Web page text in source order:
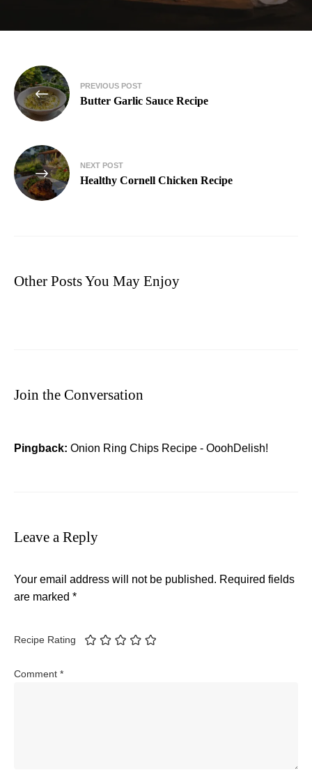
PREVIOUS POST
Butter Garlic Sauce Recipe
NEXT POST
Healthy Cornell Chicken Recipe
Other Posts You May Enjoy
Join the Conversation
Pingback: Onion Ring Chips Recipe - OoohDelish!
Leave a Reply
Your email address will not be published. Required fields
are marked *
Recipe Rating
Comment *